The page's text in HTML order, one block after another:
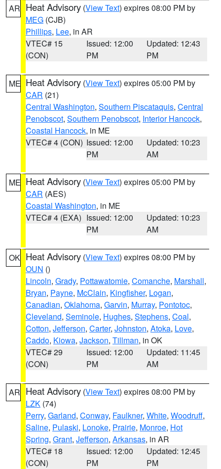
AR Heat Advisory (View Text) expires 08:00 PM by
MEG (CJB)
Phillips, Lee, in AR
VTEC# 15
(CON)
Issued: 12:00
PM
Updated: 12:43
PM
ME Heat Advisory (View Text) expires 05:00 PM by
CAR (21)
Central Washington, Southern Piscataquis, Central
Penobscot, Southern Penobscot, Interior Hancock,
Coastal Hancock, in ME
VTEC# 4 (CON) Issued: 12:00
PM
Updated: 10:23
AM
ME Heat Advisory (View Text) expires 05:00 PM by
CAR (AES)
Coastal Washington, in ME
VTEC# 4 (EXA) Issued: 12:00
PM
Updated: 10:23
AM
OK Heat Advisory (View Text) expires 08:00 PM by
OUN ()
Lincoln, Grady, Pottawatomie, Comanche, Marshall,
Bryan, Payne, McClain, Kingfisher, Logan,
Canadian, Oklahoma, Garvin, Murray, Pontotoc,
Cleveland, Seminole, Hughes, Stephens, Coal,
Cotton, Jefferson, Carter, Johnston, Atoka, Love,
Caddo, Kiowa, Jackson, Tillman, in OK
VTEC# 29
(CON)
Issued: 12:00
PM
Updated: 11:45
AM
AR Heat Advisory (View Text) expires 08:00 PM by
LZK (74)
Perry, Garland, Conway, Faulkner, White, Woodruff,
Saline, Pulaski, Lonoke, Prairie, Monroe, Hot
Spring, Grant, Jefferson, Arkansas, in AR
VTEC# 18
(CON)
Issued: 12:00
PM
Updated: 12:45
PM